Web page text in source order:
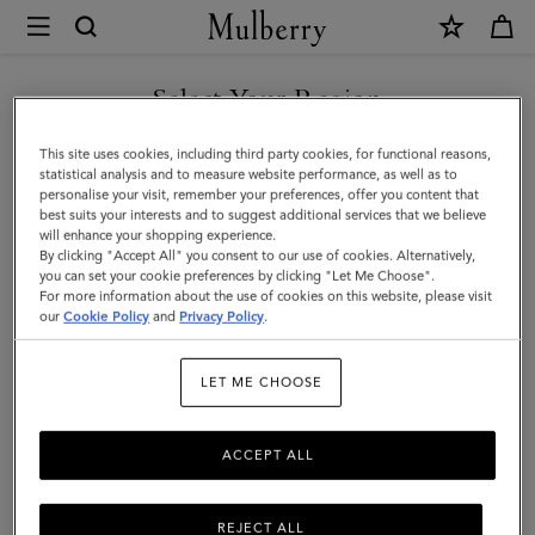
Mulberry
Islington
Bucket
|
Chalk
Small
Classic
Grain
Select Your Region
You are currently browsing the Singapore site but we noticed
you are in United States.
GO TO UNITED STATES SITE
CONTINUE TO SINGAPORE
SITE
This site uses cookies, including third party cookies, for functional reasons,
statistical analysis and to measure website performance, as well as to
personalise your visit, remember your preferences, offer you content that
best suits your interests and to suggest additional services that we believe
will enhance your shopping experience.
By clicking "Accept All" you consent to our use of cookies. Alternatively,
you can set your cookie preferences by clicking "Let Me Choose".
For more information about the use of cookies on this website, please visit
ourCookie Policy and Privacy Policy.
LET ME CHOOSE
REJECT ALL
ACCEPT ALL